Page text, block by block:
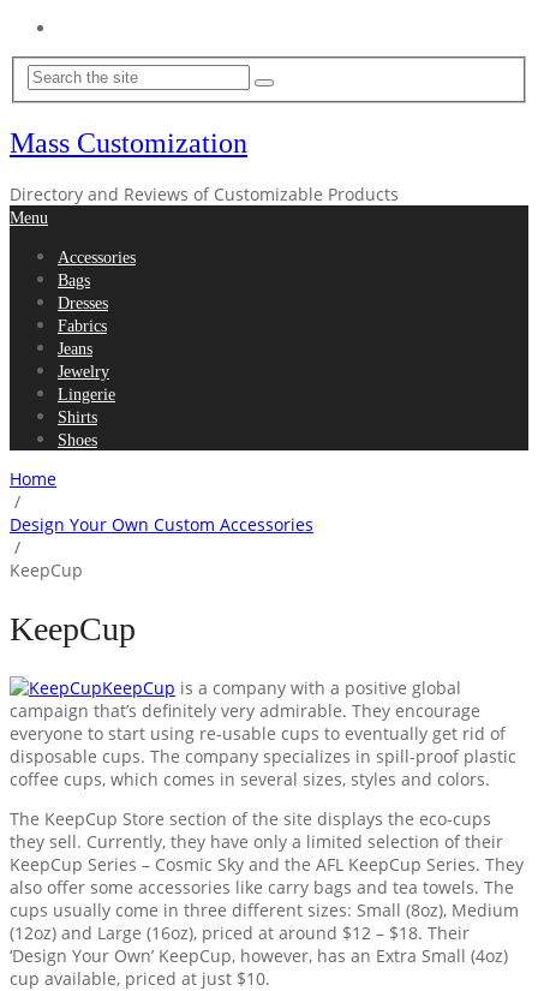
Mass Customization
Directory and Reviews of Customizable Products
Menu
Accessories
Bags
Dresses
Fabrics
Jeans
Jewelry
Lingerie
Shirts
Shoes
Home
/
Design Your Own Custom Accessories
/
KeepCup
KeepCup
KeepCup is a company with a positive global
campaign that’s definitely very admirable. They encourage
everyone to start using re-usable cups to eventually get rid of
disposable cups. The company specializes in spill-proof plastic
coffee cups, which comes in several sizes, styles and colors.
The KeepCup Store section of the site displays the eco-cups
they sell. Currently, they have only a limited selection of their
KeepCup Series – Cosmic Sky and the AFL KeepCup Series. They
also offer some accessories like carry bags and tea towels. The
cups usually come in three different sizes: Small (8oz), Medium
(12oz) and Large (16oz), priced at around $12 – $18. Their
‘Design Your Own’ KeepCup, however, has an Extra Small (4oz)
cup available, priced at just $10.